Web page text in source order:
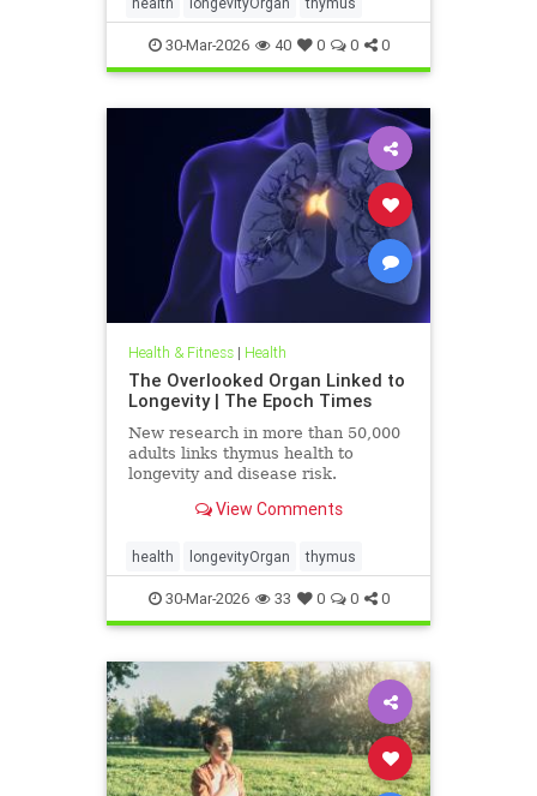
30-Mar-2026 40 0 0 0
Health & Fitness| Health
The Overlooked Organ Linked to
Longevity | The Epoch Times
New research in more than 50,000
adults links thymus health to
longevity and disease risk.
View Comments
health longevityOrgan thymus
30-Mar-2026 33 0 0 0